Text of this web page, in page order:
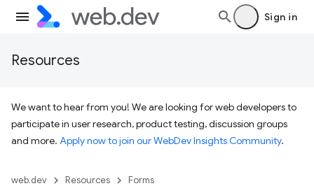
Sign in
Resources
We want to hear from you! We are looking for web developers to
participate in user research, product testing, discussion groups
and more. Apply now to join our WebDev Insights Community.
web.dev Resources Forms